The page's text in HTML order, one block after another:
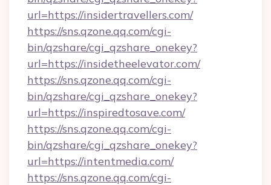
url=https://insidertravellers.com/
https://sns.qzone.qq.com/cgi-
bin/qzshare/cgi_qzshare_onekey?
url=https://insidetheelevator.com/
https://sns.qzone.qq.com/cgi-
bin/qzshare/cgi_qzshare_onekey?
url=https://inspiredtosave.com/
https://sns.qzone.qq.com/cgi-
bin/qzshare/cgi_qzshare_onekey?
url=https://intentmedia.com/
https://sns.qzone.qq.com/cgi-